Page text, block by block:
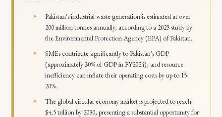
Pakistan's industrial waste generation is estimated at over
200 million tonnes annually, according to a 2023 study by
the Environmental Protection Agency (EPA) of Pakistan.
SMEs contribute significantly to Pakistan's GDP
(approximately 30% of GDP in FY2024), and resource
inefficiency can inflate their operating costs by up to 15-
20%.
The global circular economy market is projected to reach
$4.5 trillion by 2030, presenting a substantial opportunity for